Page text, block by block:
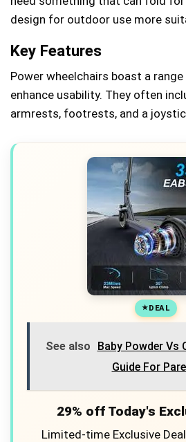
design for outdoor use more
Key Features
Power wheelchairs boast a
enhance usability. They often
armrests, footrests, and a
DEAL
See also
Baby Powder Vs
Guide For
29% off Today's
Limited-time Exclusive